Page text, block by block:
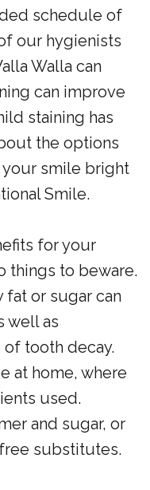
schedule of
our hygienists
Walla can
can improve
staining has
the options
smile bright
Smile.
for your
things to beware.
fat or sugar can
well as
tooth decay.
at home, where
used.
and sugar, or
substitutes.